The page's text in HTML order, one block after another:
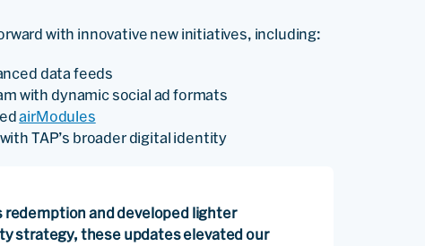
with innovative new initiatives, including:
data feeds
with dynamic social ad formats
airModules
TAP’s broader digital identity
redemption and developed lighter
strategy, these updates elevated our